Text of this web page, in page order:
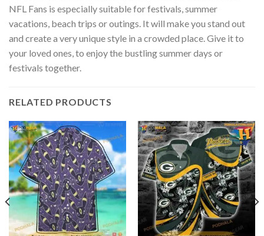
NFL Fans is especially suitable for festivals, summer
vacations, beach trips or outings. It will make you stand out
and create a very unique style in a crowded place. Give it to
your loved ones, to enjoy the bustling summer days or
festivals together.
RELATED PRODUCTS